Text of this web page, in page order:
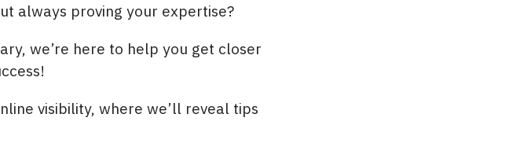
always proving your expertise?
we’re here to help you get closer
visibility, where we’ll reveal tips